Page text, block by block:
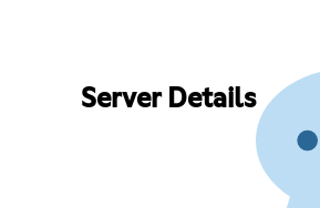
Server Details